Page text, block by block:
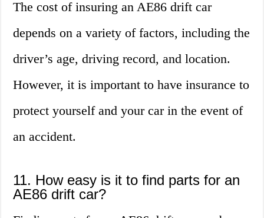
The cost of insuring an AE86 drift car
depends on a variety of factors, including the
driver’s age, driving record, and location.
However, it is important to have insurance to
protect yourself and your car in the event of
an accident.
11. How easy is it to find parts for an
AE86 drift car?